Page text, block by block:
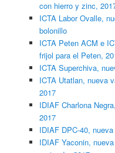
con hierro y zinc,
ICTA Labor Ovalle,
bolonillo
ICTA Peten ACM e
frijol para el Peten,
ICTA Superchiva,
ICTA Utatlan, nueva
2017
IDIAF Charlona
2017
IDIAF DPC-40,
IDIAF Yaconin,